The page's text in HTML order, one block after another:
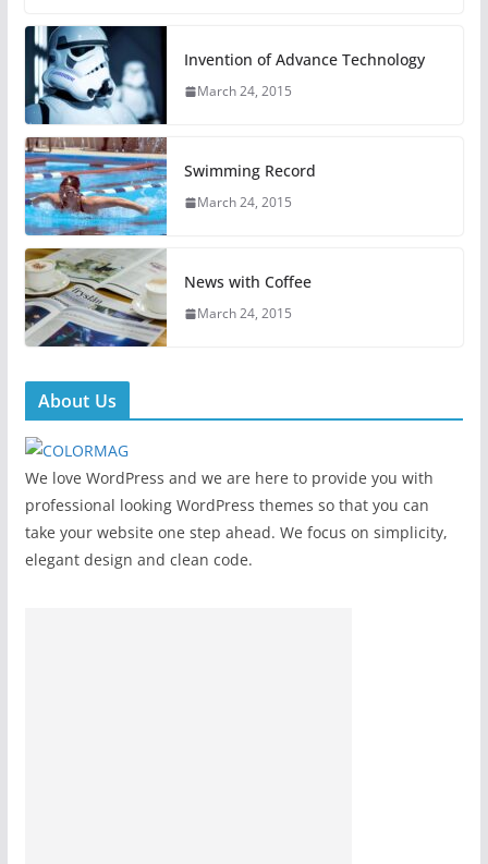
Invention of Advance Technology
March 24, 2015
Swimming Record
March 24, 2015
News with Coffee
March 24, 2015
About Us
We love WordPress and we are here to provide you with
professional looking WordPress themes so that you can
take your website one step ahead. We focus on simplicity,
elegant design and clean code.